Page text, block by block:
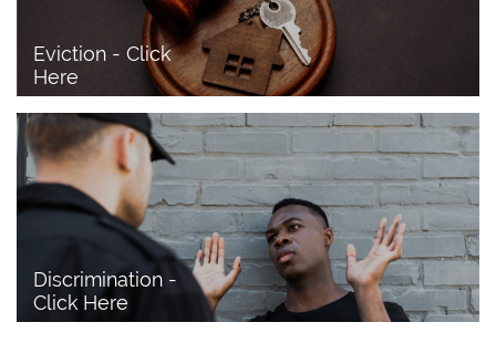
Eviction - Click
Here
Discrimination -
Click Here